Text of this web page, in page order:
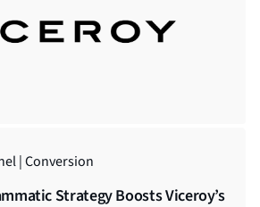
| Conversion
Strategy Boosts Viceroy’s